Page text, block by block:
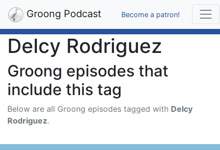
Groong Podcast Become a patron!
Delcy Rodriguez
Groong episodes that
include this tag
Below are all Groong episodes tagged with Delcy
Rodriguez.